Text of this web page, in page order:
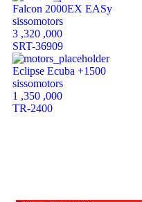
Falcon 2000EX EASy
sissomotors
3 ,320 ,000
SRT-36909
Eclipse Ecuba +1500
sissomotors
1 ,350 ,000
TR-2400